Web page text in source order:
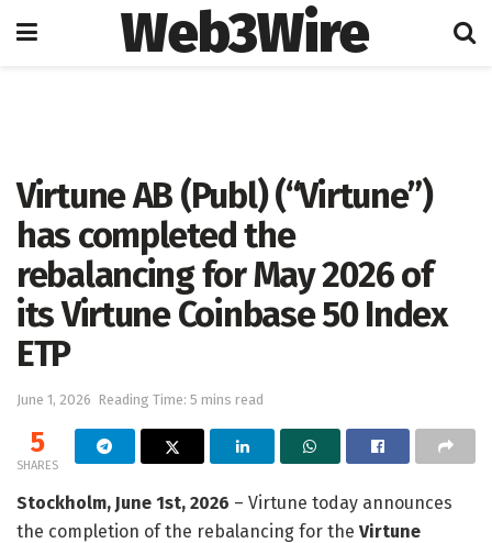
Web3Wire
Virtune AB (Publ) (“Virtune”)
has completed the
rebalancing for May 2026 of
its Virtune Coinbase 50 Index
ETP
June 1, 2026 Reading Time: 5 mins read
5
SHARES
Stockholm, June 1st, 2026 – Virtune today announces
the completion of the rebalancing for the Virtune